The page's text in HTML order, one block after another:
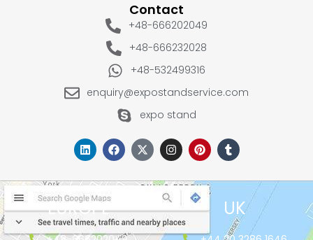
Contact
+48-666202049
+48-666232028
+48-532499316
enquiry@expostandservice.com
expo stand
EUROPE UK